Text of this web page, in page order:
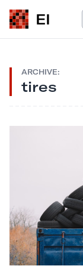
EI
ARCHIVE:
tires